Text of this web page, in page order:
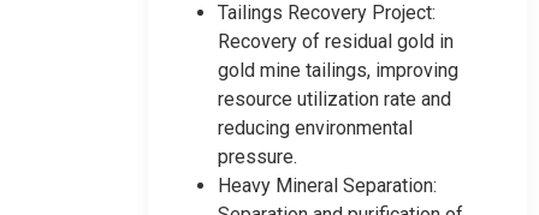
Tailings Recovery Project:
Recovery of residual gold in
gold mine tailings, improving
resource utilization rate and
reducing environmental
pressure.
Heavy Mineral Separation: